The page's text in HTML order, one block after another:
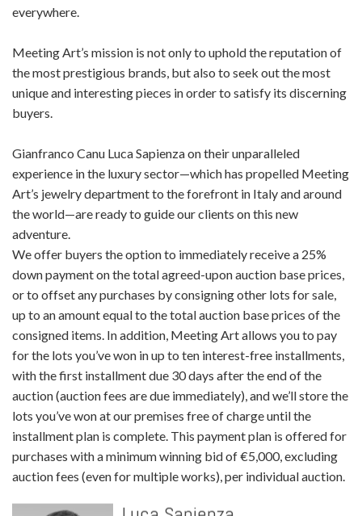
everywhere.
Meeting Art’s mission is not only to uphold the reputation of
the most prestigious brands, but also to seek out the most
unique and interesting pieces in order to satisfy its discerning
buyers.
Gianfranco Canu Luca Sapienza on their unparalleled
experience in the luxury sector—which has propelled Meeting
Art’s jewelry department to the forefront in Italy and around
the world—are ready to guide our clients on this new
adventure.
We offer buyers the option to immediately receive a 25%
down payment on the total agreed-upon auction base prices,
or to offset any purchases by consigning other lots for sale,
up to an amount equal to the total auction base prices of the
consigned items. In addition, Meeting Art allows you to pay
for the lots you’ve won in up to ten interest-free installments,
with the first installment due 30 days after the end of the
auction (auction fees are due immediately), and we’ll store the
lots you’ve won at our premises free of charge until the
installment plan is complete. This payment plan is offered for
purchases with a minimum winning bid of €5,000, excluding
auction fees (even for multiple works), per individual auction.